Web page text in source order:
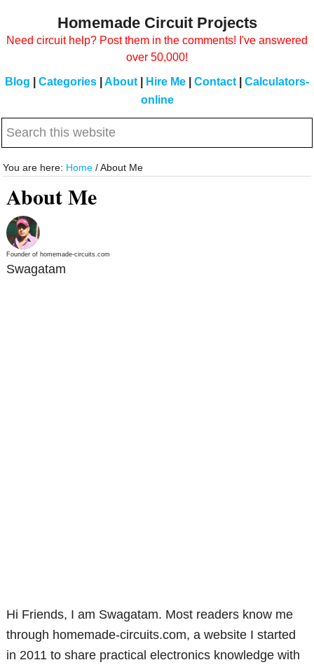
Homemade Circuit Projects
Need circuit help? Post them in the comments! I've answered
over 50,000!
Blog Categories About Hire Me Contact
Calculators-
online
Search
website
You are here: Home /About Me
About Me
Founder of homemade-circuits.com
Swagatam
Hi Friends, I am Swagatam. Most readers know me
through homemade-circuits.com, a website I started
in 2011 to share practical electronics knowledge with